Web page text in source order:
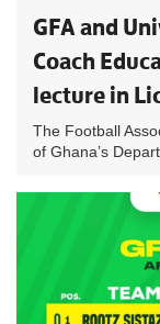
GFA and
Coach
lecture in
The Football
of Ghana’s